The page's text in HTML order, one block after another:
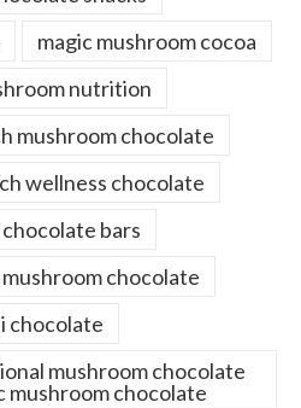
magic mushroom cocoa
nutrition
mushroom chocolate
wellness chocolate
bars
chocolate
chocolate
mushroom chocolate
mushroom chocolate